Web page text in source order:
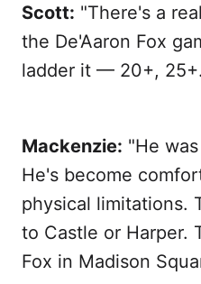
Scott: "There's a
the De'Aaron Fox
ladder it — 20+,
Mackenzie: "He
He's become
physical limitations.
to Castle or Harper.
Fox in Madison